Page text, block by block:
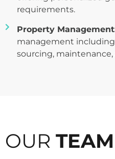
requirements.
Property
management
sourcing, maintenance,
OUR TEAM